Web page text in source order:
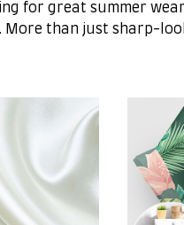
for great summer
than just sharp-